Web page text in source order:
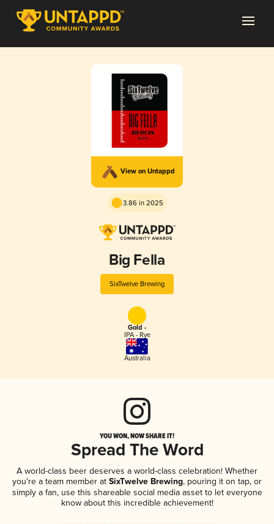
View on Untappd
3.86 in 2025
Big Fella
SixTwelve Brewing
Gold -
IPA - Rye
Australia
YOU WON, NOW SHARE IT!
Spread The Word
A world-class beer deserves a world-class celebration! Whether
you're a team member at SixTwelve Brewing, pouring it on tap, or
simply a fan, use this shareable social media asset to let everyone
know about this incredible achievement!